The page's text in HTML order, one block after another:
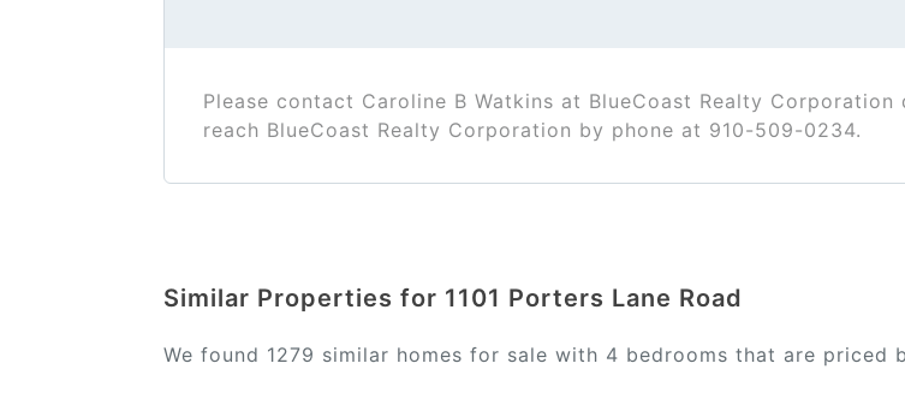
Please contact Caroline B Watkins at BlueCoast Realty
reach BlueCoast Realty Corporation by phone at 910-509-0234.
Similar Properties for 1101 Porters Lane Road
We found 1279 similar homes for sale with 4 bedrooms that are priced